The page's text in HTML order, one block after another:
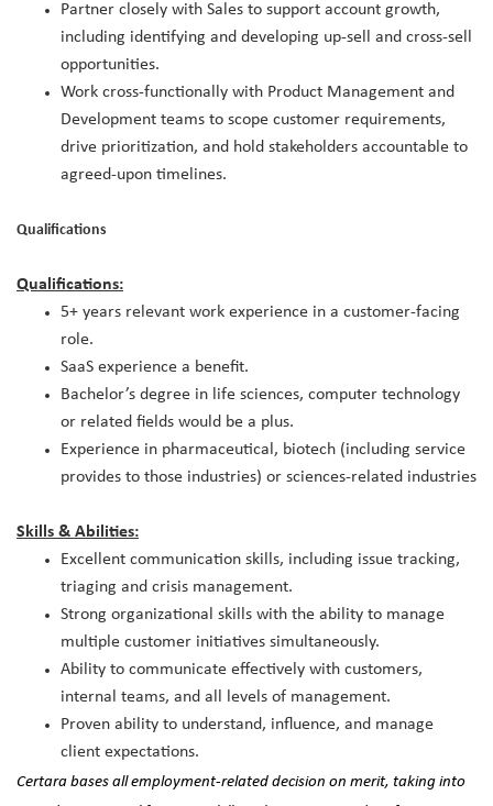
Partner closely with Sales to support account growth,
including identifying and developing up-sell and cross-sell
opportunities.
Work cross-functionally with Product Management and
Development teams to scope customer requirements,
drive prioritization, and hold stakeholders accountable to
agreed-upon timelines.
Qualifications
Qualifications:
5+ years relevant work experience in a customer-facing
role.
SaaS experience a benefit.
Bachelor’s degree in life sciences, computer technology
or related fields would be a plus.
Experience in pharmaceutical, biotech (including service
provides to those industries) or sciences-related industries
Skills & Abilities:
Excellent communication skills, including issue tracking,
triaging and crisis management.
Strong organizational skills with the ability to manage
multiple customer initiatives simultaneously.
Ability to communicate effectively with customers,
internal teams, and all levels of management.
Proven ability to understand, influence, and manage
client expectations.
Certara bases all employment-related decision on merit, taking into